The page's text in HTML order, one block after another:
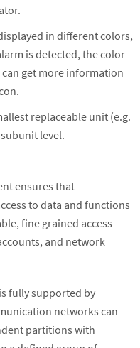
in different colors,
is detected, the color
get more information
replaceable unit (e.g.
level.
ensures that
to data and functions
fine grained access
and network
fully supported by
networks can
partitions with